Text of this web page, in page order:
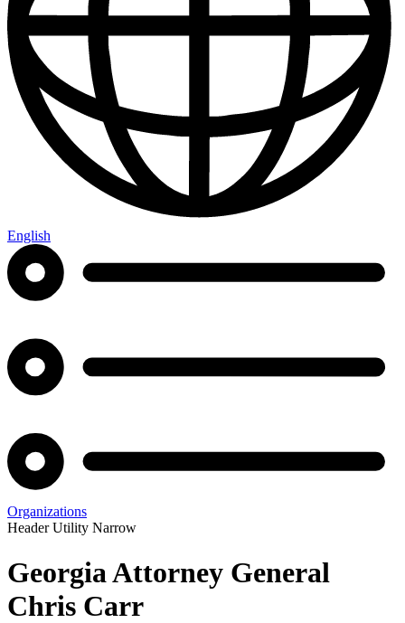
English
Organizations
Header Utility Narrow
Georgia Attorney General
Chris Carr